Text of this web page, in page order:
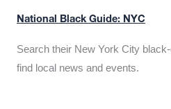
National Black Guide: NYC
Search their New York City
find local news and events.